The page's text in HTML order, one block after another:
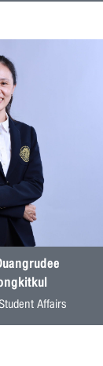
Affairs